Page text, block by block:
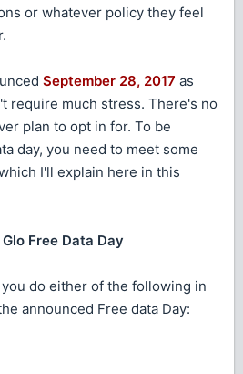
or whatever policy they feel
September 28, 2017 as
require much stress. There's no
plan to opt in for. To be
day, you need to meet some
I'll explain here in this
Free Data Day
do either of the following in
announced Free data Day: